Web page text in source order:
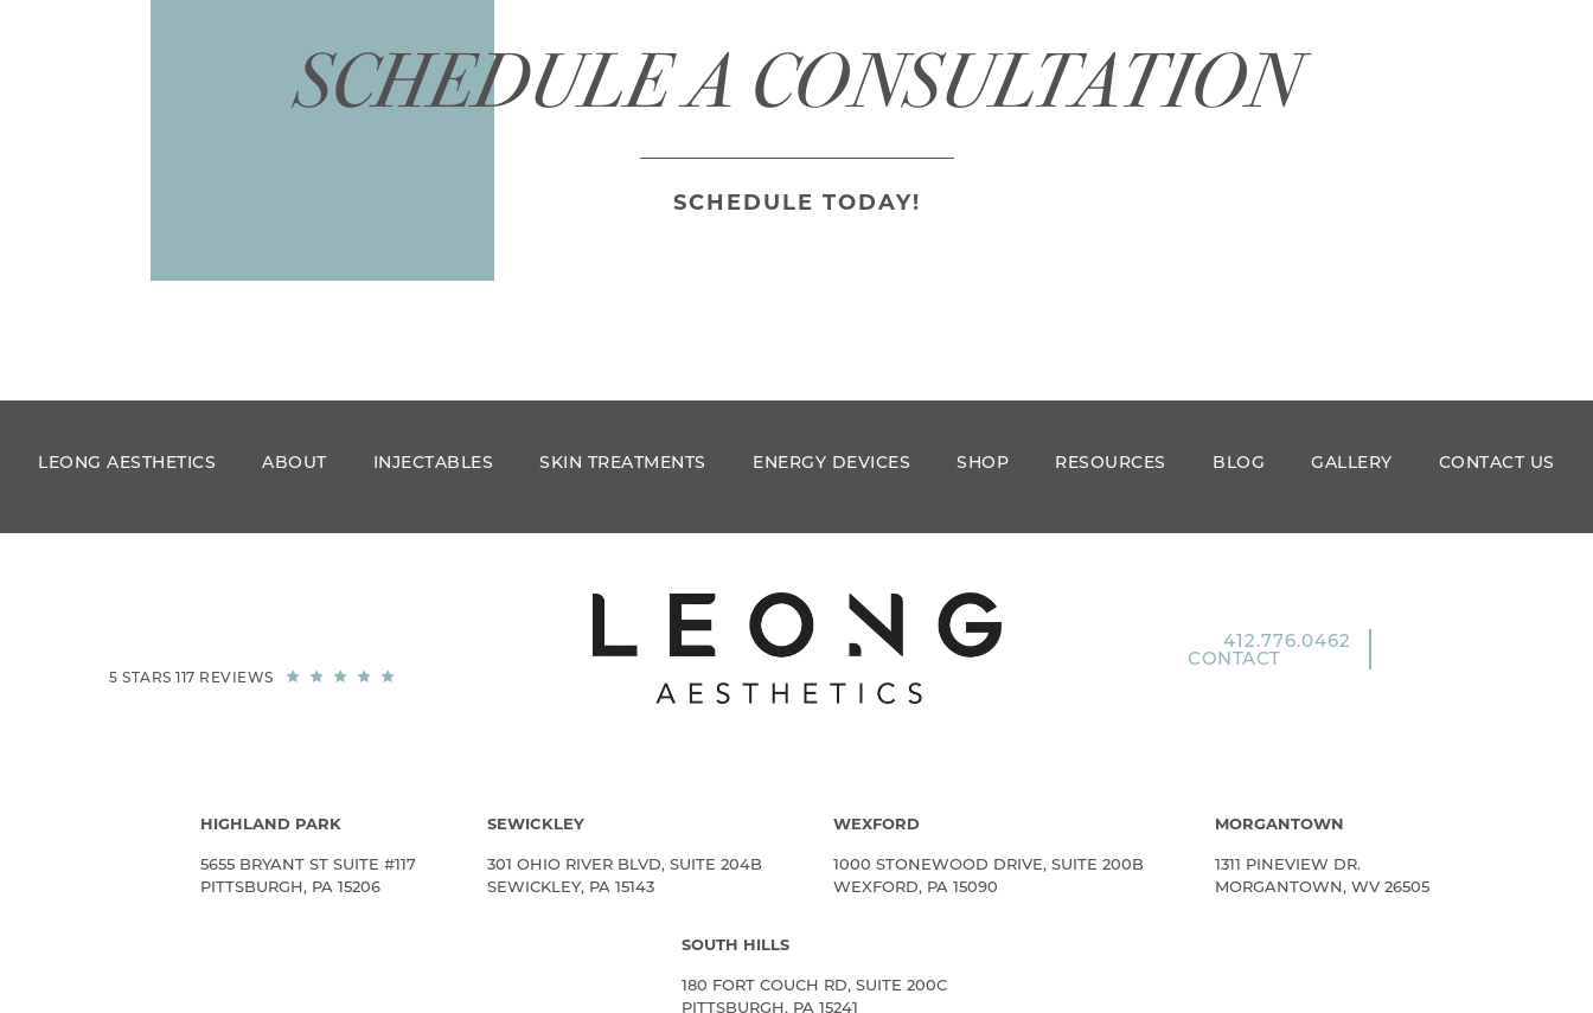
SCHEDULE A CONSULTATION
SCHEDULE TODAY!
LEONG AESTHETICS ABOUT INJECTABLES SKIN TREATMENTS ENERGY DEVICES SHOP RESOURCES CONTACT US
BLOG GALLERY
5 STARS 117 REVIEWS
412.776.0462
CONTACT
HIGHLAND PARK
5655 BRYANT ST SUITE #117
PITTSBURGH, PA 15206
SEWICKLEY
301 OHIO RIVER BLVD, SUITE 204B
SEWICKLEY, PA 15143
WEXFORD
1000 STONEWOOD DRIVE, SUITE 200B
WEXFORD, PA 15090
MORGANTOWN
1311 PINEVIEW DR.
MORGANTOWN, WV 26505
SOUTH HILLS
180 FORT COUCH RD, SUITE 200C
PITTSBURGH, PA 15241